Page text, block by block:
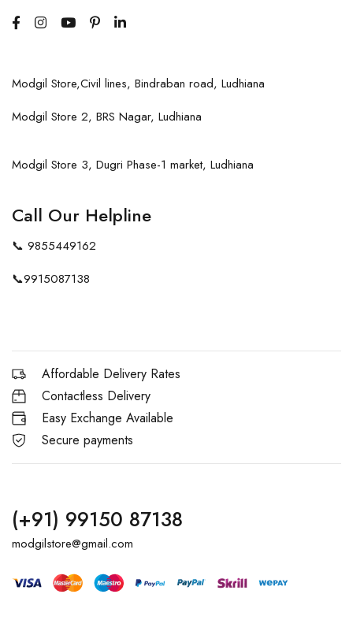
Modgil Store,Civil lines, Bindraban road, Ludhiana
Modgil Store 2, BRS Nagar, Ludhiana
Modgil Store 3, Dugri Phase-1 market, Ludhiana
Call Our Helpline
📞 9855449162
📞9915087138
Affordable Delivery Rates
Contactless Delivery
Easy Exchange Available
Secure payments
(+91) 99150 87138
modgilstore@gmail.com